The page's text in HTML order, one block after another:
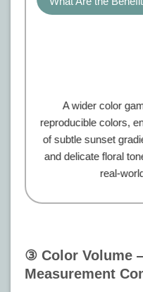
A wider color
reproducible colors,
of subtle sunset
and delicate floral
real-
③ Color Volume
Measurement